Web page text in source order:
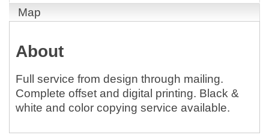
Map
About
Full service from design through mailing.
Complete offset and digital printing. Black &
white and color copying service available.